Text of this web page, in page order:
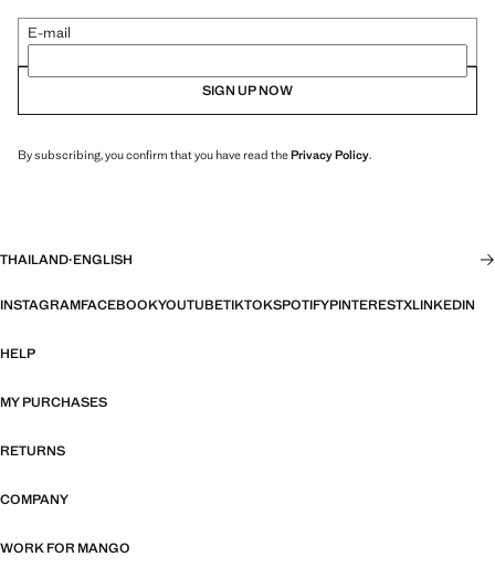
E-mail
SIGN UP NOW
By subscribing, you confirm that you have read thePrivacy Policy.
THAILAND·ENGLISH
INSTAGRAMFACEBOOKYOUTUBETIKTOKSPOTIFYPINTERESTXLINKEDIN
HELP
MY PURCHASES
RETURNS
COMPANY
WORK FOR MANGO